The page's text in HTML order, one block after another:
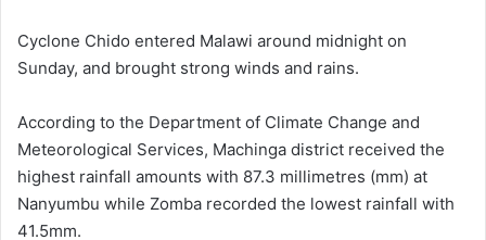
Cyclone Chido entered Malawi around midnight on
Sunday, and brought strong winds and rains.
According to the Department of Climate Change and
Meteorological Services, Machinga district received the
highest rainfall amounts with 87.3 millimetres (mm) at
Nanyumbu while Zomba recorded the lowest rainfall with
41.5mm.